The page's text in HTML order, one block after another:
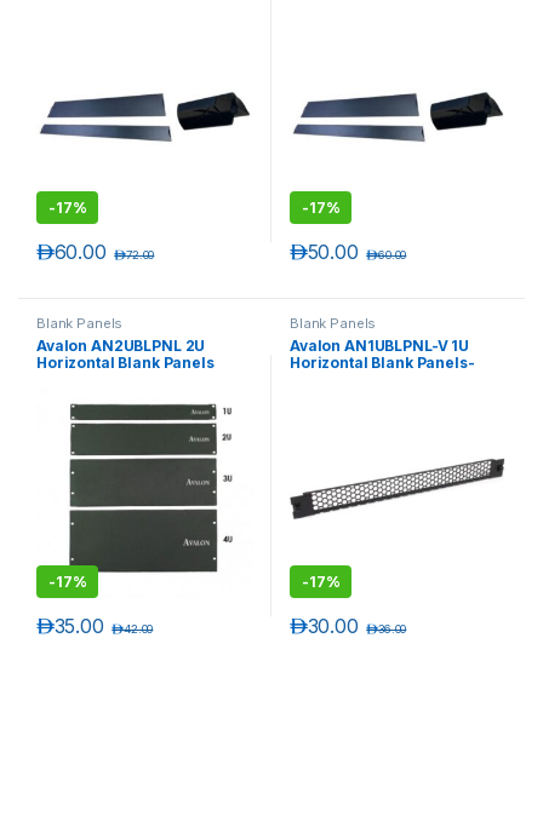
-17%
60.00د.إ 72.00د.إ
-17%
50.00د.إ 60.00د.إ
Blank Panels
Avalon AN2UBLPNL 2U
Horizontal Blank Panels
-17%
35.00د.إ 42.00د.إ
Blank Panels
Avalon AN1UBLPNL-V 1U
Horizontal Blank Panels-
-17%
30.00د.إ 36.00د.إ